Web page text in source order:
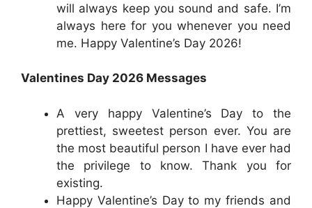
will always keep you sound and safe. I’m
always here for you whenever you need
me. Happy Valentine’s Day 2026!
Valentines Day 2026 Messages
A very happy Valentine’s Day to the
prettiest, sweetest person ever. You are
the most beautiful person I have ever had
the privilege to know. Thank you for
existing.
Happy Valentine’s Day to my friends and